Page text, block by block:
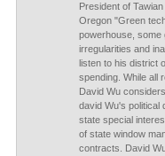
President of
Oregon "Green
powerhouse, some
irregularities and
listen to his district
spending. While all
David Wu
david Wu's political
state special
of state window
contracts. David